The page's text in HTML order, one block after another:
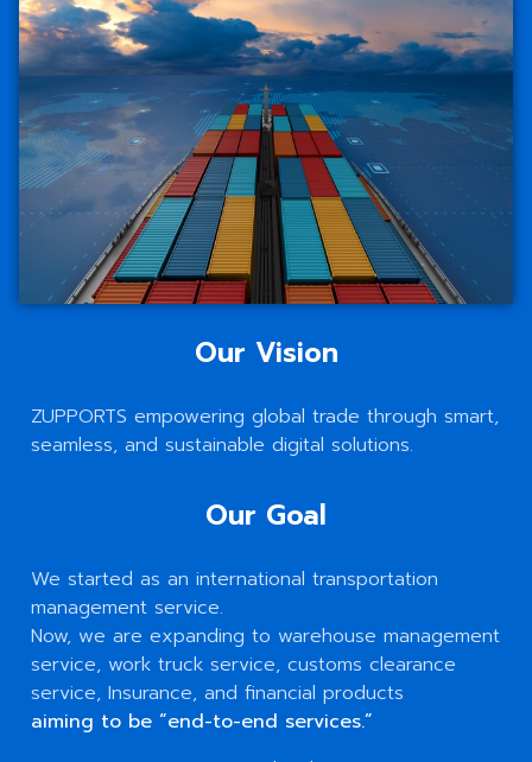
Our Vision
ZUPPORTS empowering global trade through smart,
seamless, and sustainable digital solutions.
Our Goal
We started as an international transportation
management service.
Now, we are expanding to warehouse management
service, work truck service, customs clearance
service, Insurance, and financial products
aiming to be “end-to-end services.”